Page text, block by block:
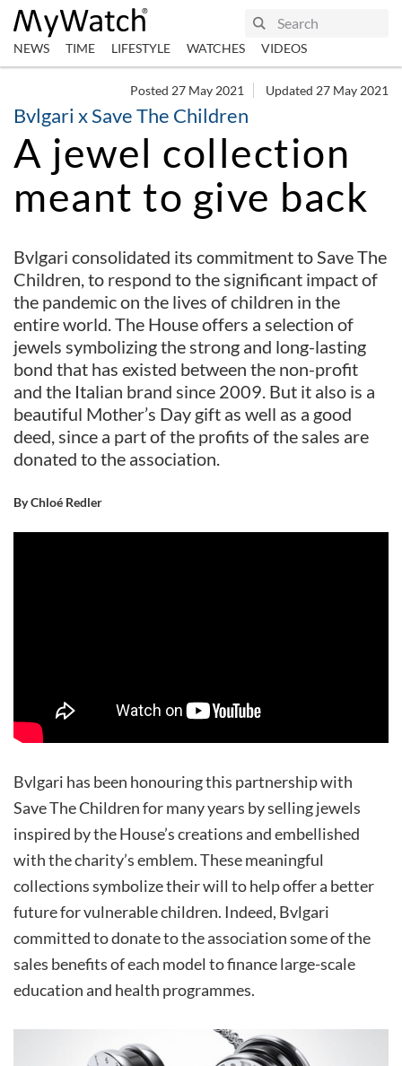
NEWS TIME LIFESTYLE WATCHES VIDEOS
Posted 27 May 2021 Updated 27 May 2021
Bvlgari x Save The Children
A jewel collection
meant to give back
Bvlgari consolidated its commitment to Save The
Children, to respond to the significant impact of
the pandemic on the lives of children in the
entire world. The House offers a selection of
jewels symbolizing the strong and long-lasting
bond that has existed between the non-profit
and the Italian brand since 2009. But it also is a
beautiful Mother’s Day gift as well as a good
deed, since a part of the profits of the sales are
donated to the association.
By Chloé Redler
Bvlgari has been honouring this partnership with
Save The Children for many years by selling jewels
inspired by the House’s creations and embellished
with the charity’s emblem. These meaningful
collections symbolize their will to help offer a better
future for vulnerable children. Indeed, Bvlgari
committed to donate to the association some of the
sales benefits of each model to finance large-scale
education and health programmes.